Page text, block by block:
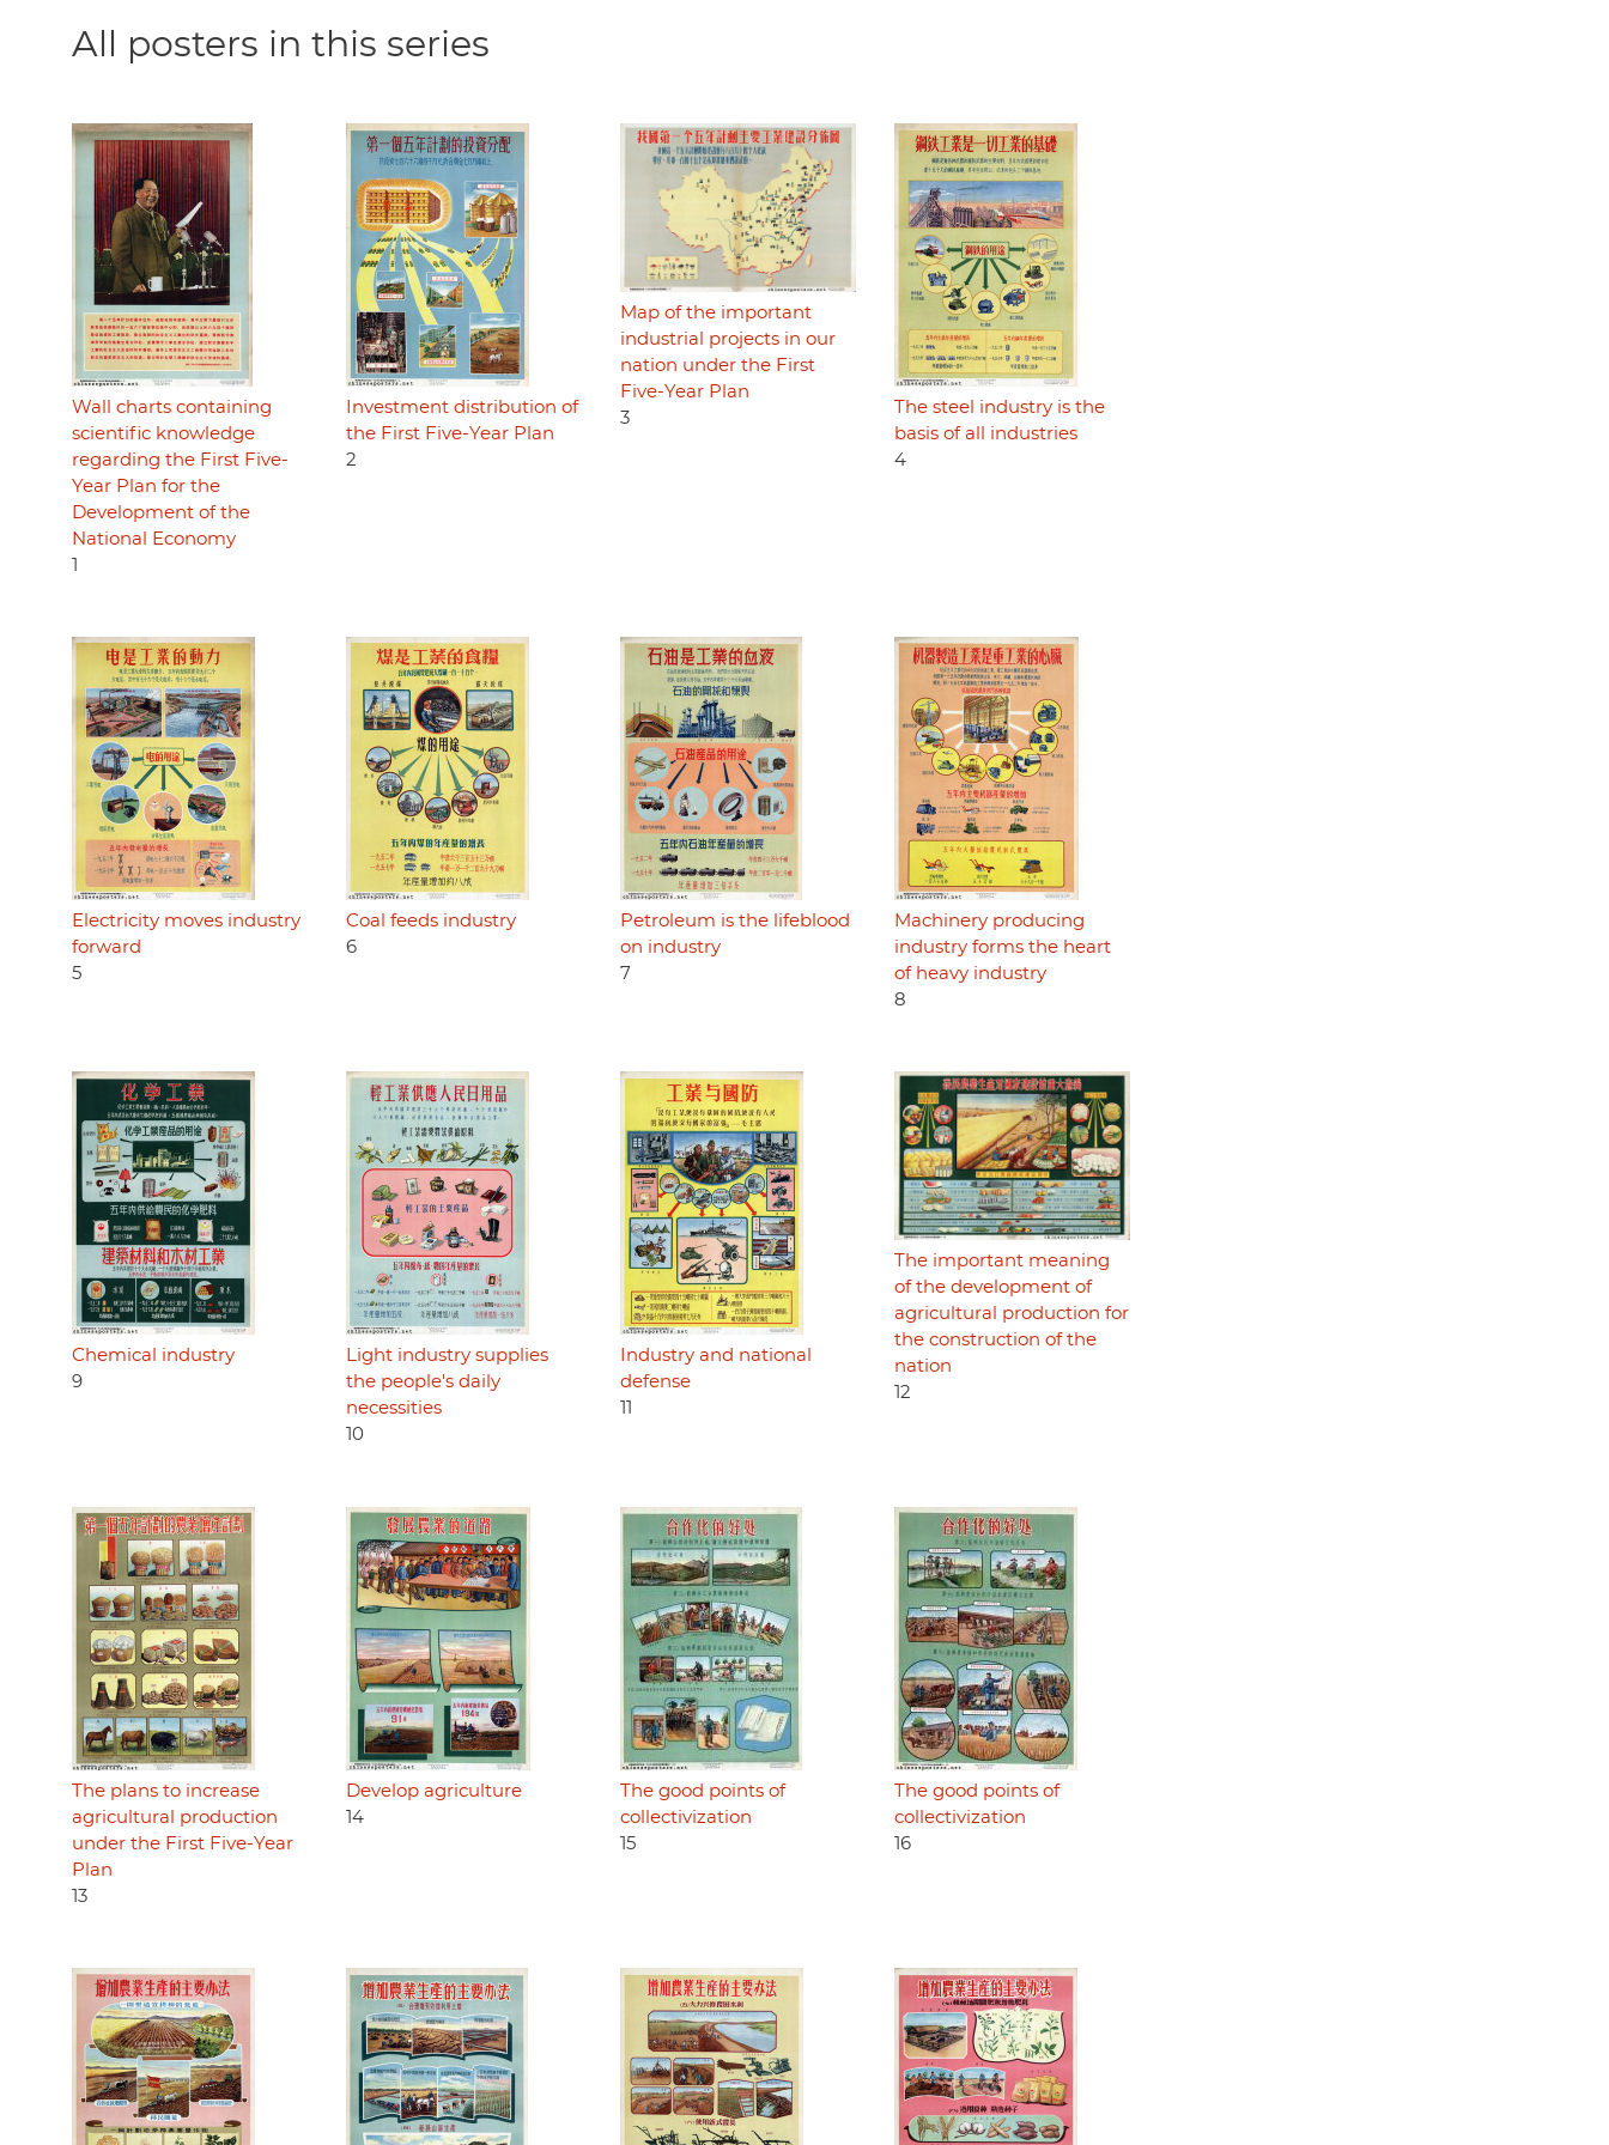
All posters in this series
Wall charts containing
scientific knowledge
regarding the First Five-
Year Plan for the
Development of the
National Economy
Investment distribution of
the First Five-Year Plan
2
Map of the important
industrial projects in our
nation under the First
Five-Year Plan
3
The steel industry is the
basis of all industries
4
Electricity moves industry
forward
5
Coal feeds industry
6
Petroleum is the lifeblood
on industry
7
Machinery producing
industry forms the heart
of heavy industry
8
Chemical industry
9
Light industry supplies
the people's daily
necessities
10
Industry and national
defense
The important meaning
of the development of
agricultural production for
the construction of the
nation
12
The plans to increase
agricultural production
under the First Five-Year
Plan
13
Develop agriculture
14
The good points of
collectivization
15
The good points of
collectivization
16